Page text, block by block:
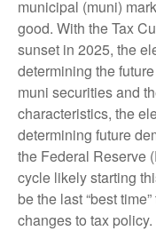
municipal (muni)
good. With the Tax
sunset in 2025, the
determining the
muni securities and
characteristics, the
determining future
the Federal Reserve
cycle likely starting
be the last “best
changes to tax policy.